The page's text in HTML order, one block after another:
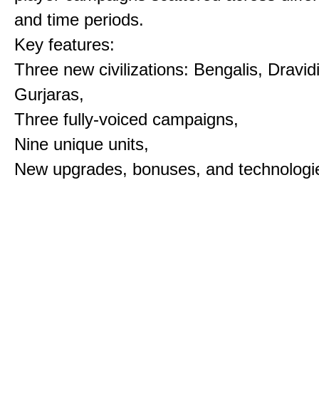
and time periods.
Key features:
Three new civilizations: Bengalis,
Gurjaras,
Three fully-voiced campaigns,
Nine unique units,
New upgrades, bonuses, and